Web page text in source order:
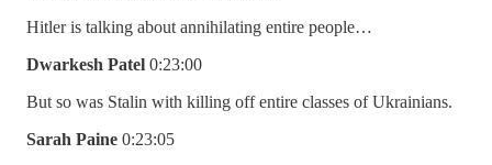
Hitler is talking about annihilating entire people…
Dwarkesh Patel 0:23:00
But so was Stalin with killing off entire classes of Ukrainians.
Sarah Paine 0:23:05